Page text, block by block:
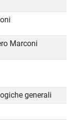
Marconi
generali